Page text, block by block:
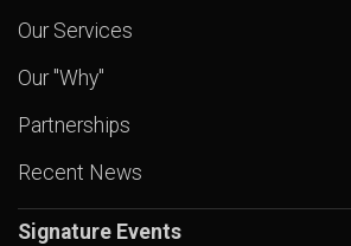
Our Services
Our "Why"
Partnerships
Recent News
Signature Events